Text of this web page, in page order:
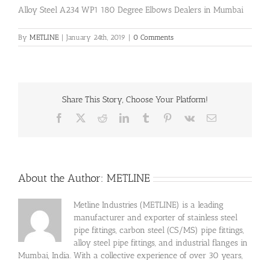
Alloy Steel A234 WP1 180 Degree Elbows Dealers in Mumbai
By METLINE | January 24th, 2019 | 0 Comments
Share This Story, Choose Your Platform!
Facebook RedditLinkedInTumblr Pinterest
Vk Email
About the Author: METLINE
Metline Industries (METLINE) is a leading
manufacturer and exporter of stainless steel
pipe fittings, carbon steel (CS/MS) pipe fittings,
alloy steel pipe fittings, and industrial flanges in
Mumbai, India. With a collective experience of over 30 years,